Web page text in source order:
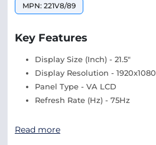
MPN: 221V8/89
Key Features
Display Size (Inch) - 21.5"
Display Resolution - 1920x1080
Panel Type - VA LCD
Refresh Rate (Hz) - 75Hz
Read more